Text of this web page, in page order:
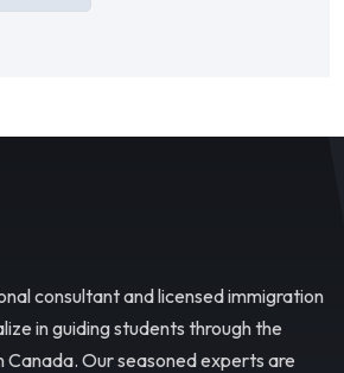
consultant and licensed immigration
in guiding students through the
Canada. Our seasoned experts are